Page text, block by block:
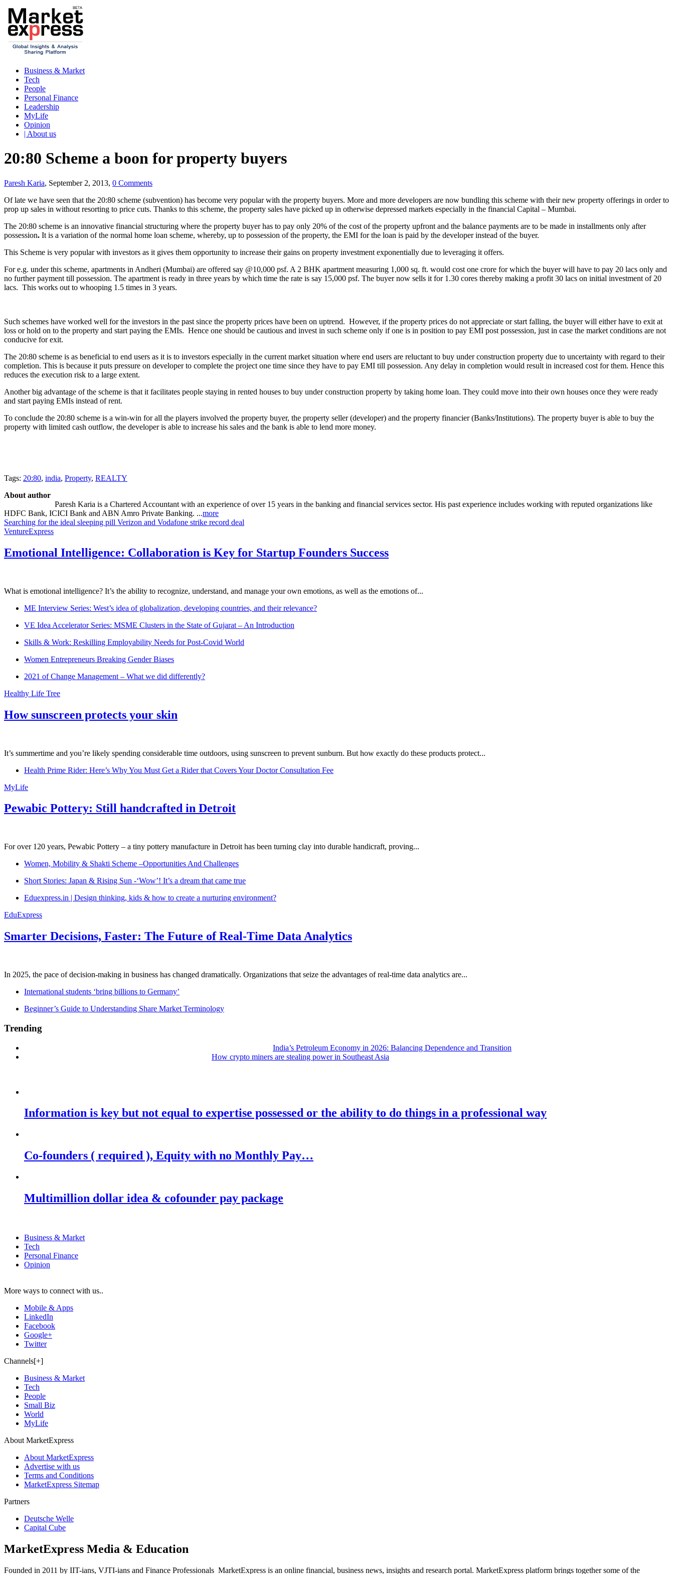
Business & Market
Tech
People
Personal Finance
Leadership
MyLife
Opinion
| About us
20:80 Scheme a boon for property buyers
Paresh Karia, September 2, 2013, 0 Comments
Of late we have seen that the 20:80 scheme (subvention) has become very popular with the property buyers. More and more developers are now bundling this scheme with their new property offerings in order to
prop up sales in without resorting to price cuts. Thanks to this scheme, the property sales have picked up in otherwise depressed markets especially in the financial Capital – Mumbai.
The 20:80 scheme is an innovative financial structuring where the property buyer has to pay only 20% of the cost of the property upfront and the balance payments are to be made in installments only after
possession. It is a variation of the normal home loan scheme, whereby, up to possession of the property, the EMI for the loan is paid by the developer instead of the buyer.
This Scheme is very popular with investors as it gives them opportunity to increase their gains on property investment exponentially due to leveraging it offers.
For e.g. under this scheme, apartments in Andheri (Mumbai) are offered say @10,000 psf. A 2 BHK apartment measuring 1,000 sq. ft. would cost one crore for which the buyer will have to pay 20 lacs only and
no further payment till possession. The apartment is ready in three years by which time the rate is say 15,000 psf. The buyer now sells it for 1.30 cores thereby making a profit 30 lacs on initial investment of 20
lacs. This works out to whooping 1.5 times in 3 years.
Such schemes have worked well for the investors in the past since the property prices have been on uptrend. However, if the property prices do not appreciate or start falling, the buyer will either have to exit at
loss or hold on to the property and start paying the EMIs. Hence one should be cautious and invest in such scheme only if one is in position to pay EMI post possession, just in case the market conditions are not
conducive for exit.
The 20:80 scheme is as beneficial to end users as it is to investors especially in the current market situation where end users are reluctant to buy under construction property due to uncertainty with regard to their
completion. This is because it puts pressure on developer to complete the project one time since they have to pay EMI till possession. Any delay in completion would result in increased cost for them. Hence this
reduces the execution risk to a large extent.
Another big advantage of the scheme is that it facilitates people staying in rented houses to buy under construction property by taking home loan. They could move into their own houses once they were ready
and start paying EMIs instead of rent.
To conclude the 20:80 scheme is a win-win for all the players involved the property buyer, the property seller (developer) and the property financier (Banks/Institutions). The property buyer is able to buy the
property with limited cash outflow, the developer is able to increase his sales and the bank is able to lend more money.
Tags: 20:80, india, Property, REALTY
About author
Paresh Karia is a Chartered Accountant with an experience of over 15 years in the banking and financial services sector. His past experience includes working with reputed organizations like
HDFC Bank, ICICI Bank and ABN Amro Private Banking. ...more
Searching for the ideal sleeping pill Verizon and Vodafone strike record deal
VentureExpress
Emotional Intelligence: Collaboration is Key for Startup Founders Success
What is emotional intelligence? It’s the ability to recognize, understand, and manage your own emotions, as well as the emotions of...
ME Interview Series: West’s idea of globalization, developing countries, and their relevance?
VE Idea Accelerator Series: MSME Clusters in the State of Gujarat – An Introduction
Skills & Work: Reskilling Employability Needs for Post-Covid World
Women Entrepreneurs Breaking Gender Biases
2021 of Change Management – What we did differently?
Healthy Life Tree
How sunscreen protects your skin
It’s summertime and you’re likely spending considerable time outdoors, using sunscreen to prevent sunburn. But how exactly do these products protect...
Health Prime Rider: Here’s Why You Must Get a Rider that Covers Your Doctor Consultation Fee
MyLife
Pewabic Pottery: Still handcrafted in Detroit
For over 120 years, Pewabic Pottery – a tiny pottery manufacture in Detroit has been turning clay into durable handicraft, proving...
Women, Mobility & Shakti Scheme –Opportunities And Challenges
Short Stories: Japan & Rising Sun -‘Wow’! It’s a dream that came true
Eduexpress.in | Design thinking, kids & how to create a nurturing environment?
EduExpress
Smarter Decisions, Faster: The Future of Real-Time Data Analytics
In 2025, the pace of decision-making in business has changed dramatically. Organizations that seize the advantages of real-time data analytics are...
International students ‘bring billions to Germany’
Beginner’s Guide to Understanding Share Market Terminology
Trending
India’s Petroleum Economy in 2026: Balancing Dependence and Transition
How crypto miners are stealing power in Southeast Asia
Information is key but not equal to expertise possessed or the ability to do things in a professional way
Co-founders ( required ), Equity with no Monthly Pay…
Multimillion dollar idea & cofounder pay package
Business & Market
Tech
Personal Finance
Opinion
More ways to connect with us..
Mobile & Apps
LinkedIn
Facebook
Google+
Twitter
Channels[+]
Business & Market
Tech
People
Small Biz
World
MyLife
About MarketExpress
About MarketExpress
Advertise with us
Terms and Conditions
MarketExpress Sitemap
Partners
Deutsche Welle
Capital Cube
MarketExpress Media & Education
Founded in 2011 by IIT-ians, VJTI-ians and Finance Professionals ­ MarketExpress is an online financial, business news, insights and research portal. MarketExpress platform brings together some of the